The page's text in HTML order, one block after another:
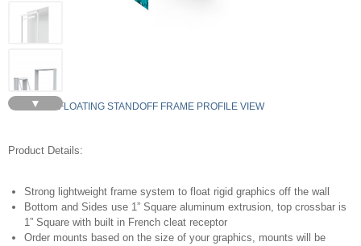
▼ FLOATING STANDOFF FRAME PROFILE VIEW
Product Details:
Strong lightweight frame system to float rigid graphics off the wall
Bottom and Sides use 1” Square aluminum extrusion, top crossbar is
1” Square with built in French cleat receptor
Order mounts based on the size of your graphics, mounts will be